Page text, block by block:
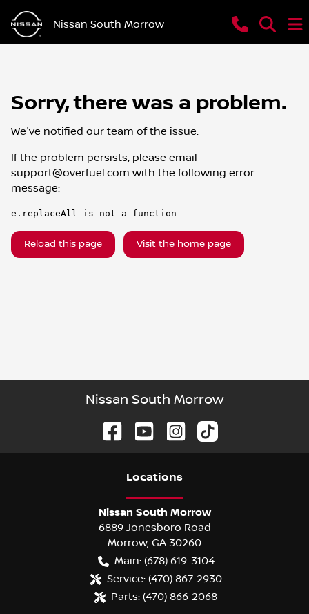
Nissan South Morrow
Sorry, there was a problem.
We've notified our team of the issue.
If the problem persists, please email
support@overfuel.com with the following error
message:
e.replaceAll is not a function
Reload this page Visit the home page
Nissan South Morrow
Locations
Nissan South Morrow
6889 Jonesboro Road
Morrow, GA 30260
Main: (678) 619-3104
Service: (470) 867-2930
Parts: (470) 866-2068